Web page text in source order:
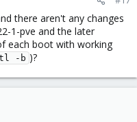
there aren't any changes
1-pve and the later
each boot with working
-b )?